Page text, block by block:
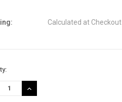
Calculated at Checkout
INCREASE
QUANTITY: